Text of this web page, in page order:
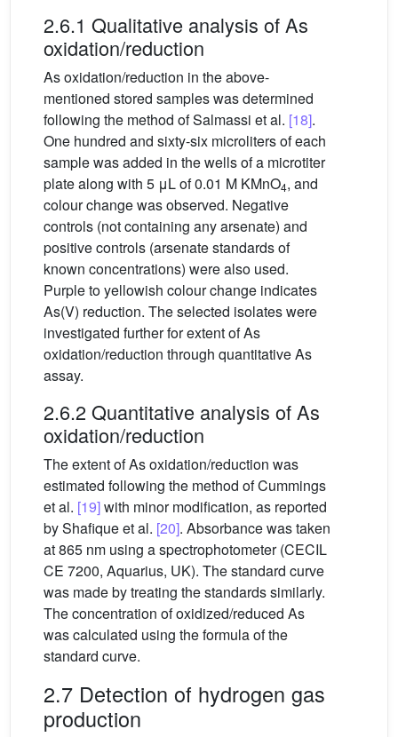
2.6.1 Qualitative analysis of As
oxidation/reduction
As oxidation/reduction in the above-
mentioned stored samples was determined
following the method of Salmassi et al. [18].
One hundred and sixty-six microliters of each
sample was added in the wells of a microtiter
plate along with 5 μL of 0.01 M KMnO4, and
colour change was observed. Negative
controls (not containing any arsenate) and
positive controls (arsenate standards of
known concentrations) were also used.
Purple to yellowish colour change indicates
As(V) reduction. The selected isolates were
investigated further for extent of As
oxidation/reduction through quantitative As
assay.
2.6.2 Quantitative analysis of As
oxidation/reduction
The extent of As oxidation/reduction was
estimated following the method of Cummings
et al. [19]with minor modification, as reported
by Shafique et al. [20]. Absorbance was taken
at 865 nm using a spectrophotometer (CECIL
CE 7200, Aquarius, UK). The standard curve
was made by treating the standards similarly.
The concentration of oxidized/reduced As
was calculated using the formula of the
standard curve.
2.7 Detection of hydrogen gas
production